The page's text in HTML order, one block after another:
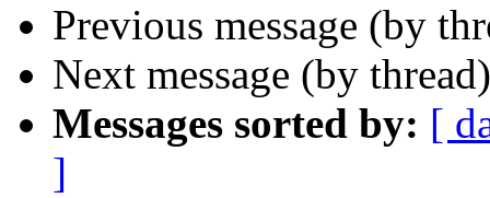
Previous message (by
Next message (by
Messages sorted by: [
]